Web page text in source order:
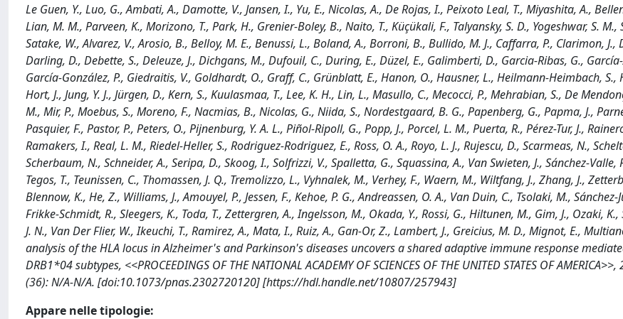
Le Guen, Y., Luo, G., Ambati, A., Damotte, V., Jansen, I., Yu, E., Nicolas, A., De Rojas, I., Peixoto Leal, T., Miyashita, A.,
Lian, M. M., Parveen, K., Morizono, T., Park, H., Grenier-Boley, B., Naito, T., Küçükali, F., Talyansky, S. D., Yogeshwar, S. M.,
Satake, W., Alvarez, V., Arosio, B., Belloy, M. E., Benussi, L., Boland, A., Borroni, B., Bullido, M. J., Caffarra, P., Clarimon, J.,
Darling, D., Debette, S., Deleuze, J., Dichgans, M., Dufouil, C., During, E., Düzel, E., Galimberti, D., Garcia-Ribas, G.,
García-González, P., Giedraitis, V., Goldhardt, O., Graff, C., Grünblatt, E., Hanon, O., Hausner, L., Heilmann-Heimbach, S.,
Hort, J., Jung, Y. J., Jürgen, D., Kern, S., Kuulasmaa, T., Lee, K. H., Lin, L., Masullo, C., Mecocci, P., Mehrabian, S., De
M., Mir, P., Moebus, S., Moreno, F., Nacmias, B., Nicolas, G., Niida, S., Nordestgaard, B. G., Papenberg, G., Papma, J.,
Pasquier, F., Pastor, P., Peters, O., Pijnenburg, Y. A. L., Piñol-Ripoll, G., Popp, J., Porcel, L. M., Puerta, R., Pérez-Tur, J.,
Ramakers, I., Real, L. M., Riedel-Heller, S., Rodriguez-Rodriguez, E., Ross, O. A., Royo, L. J., Rujescu, D., Scarmeas, N.,
Scherbaum, N., Schneider, A., Seripa, D., Skoog, I., Solfrizzi, V., Spalletta, G., Squassina, A., Van Swieten, J., Sánchez-Valle,
Tegos, T., Teunissen, C., Thomassen, J. Q., Tremolizzo, L., Vyhnalek, M., Verhey, F., Waern, M., Wiltfang, J., Zhang, J.,
Blennow, K., He, Z., Williams, J., Amouyel, P., Jessen, F., Kehoe, P. G., Andreassen, O. A., Van Duin, C., Tsolaki, M., Sánchez-
Frikke-Schmidt, R., Sleegers, K., Toda, T., Zettergren, A., Ingelsson, M., Okada, Y., Rossi, G., Hiltunen, M., Gim, J., Ozaki, K.,
J. N., Van Der Flier, W., Ikeuchi, T., Ramirez, A., Mata, I., Ruiz, A., Gan-Or, Z., Lambert, J., Greicius, M. D., Mignot, E.,
analysis of the HLA locus in Alzheimer's and Parkinson's diseases uncovers a shared adaptive immune response
DRB1*04 subtypes, <<PROCEEDINGS OF THE NATIONAL ACADEMY OF SCIENCES OF THE UNITED STATES OF
(36): N/A-N/A. [doi:10.1073/pnas.2302720120] [https://hdl.handle.net/10807/257943]
Appare nelle tipologie: